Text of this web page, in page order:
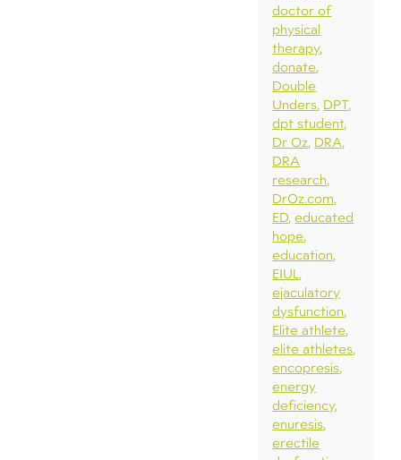
doctor of
physical
therapy
donate
Double
Unders DPT
dpt student
Dr Oz DRA
DRA
research
DrOz.com
ED educated
hope
education
EIUL
ejaculatory
dysfunction
Elite athlete
elite athletes
encopresis
energy
deficiency
enuresis
erectile